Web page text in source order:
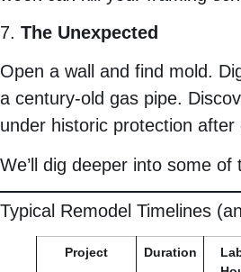
7. The Unexpected
Open a wall and find mold.
a century-old gas pipe.
under historic protection after
We’ll dig deeper into some of
Typical Remodel Timelines
Project Duration